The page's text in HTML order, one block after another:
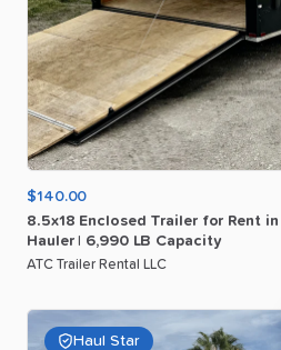
$140.00
8.5x18 Enclosed Trailer for Rent in
Hauler | 6​,​990 LB Capacity
ATC Trailer Rental LLC
Haul Star